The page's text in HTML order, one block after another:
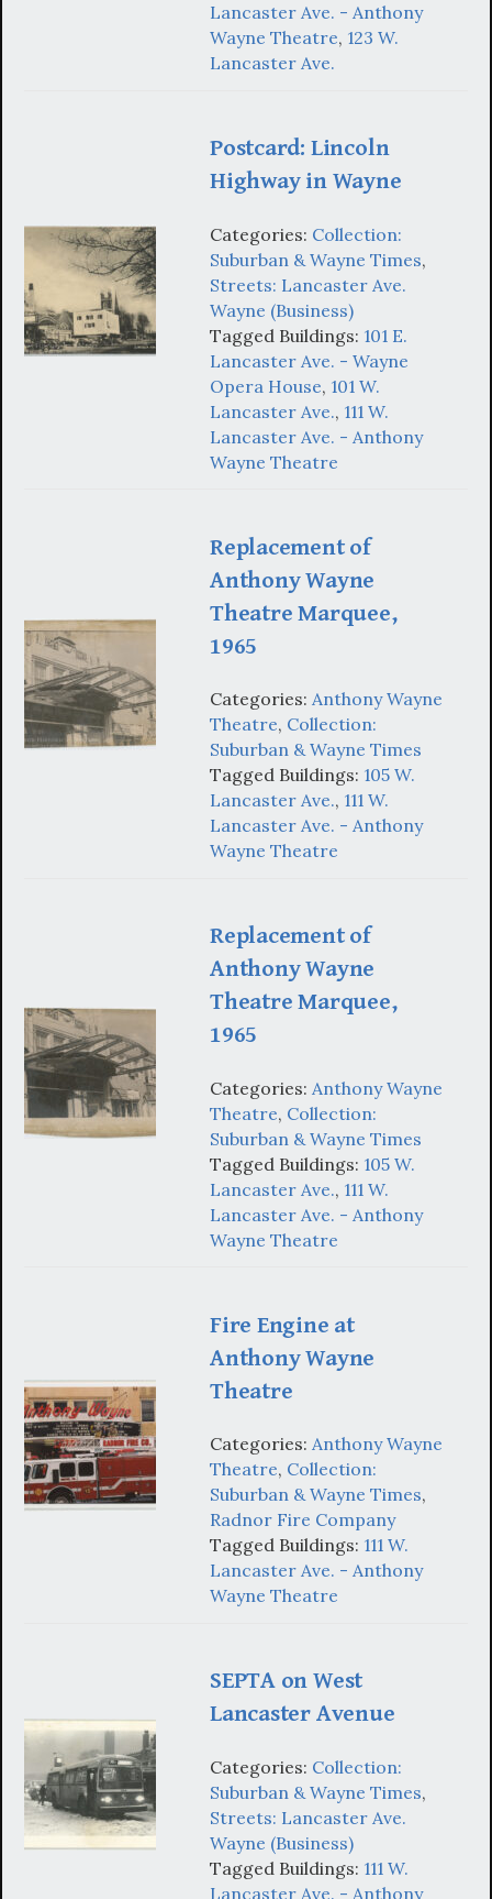
Lancaster Ave. - Anthony
Wayne Theatre, 123 W.
Lancaster Ave.
Postcard: Lincoln
Highway in Wayne
Categories: Collection:
Suburban & Wayne Times,
Streets: Lancaster Ave.
Wayne (Business)
Tagged Buildings: 101 E.
Lancaster Ave. - Wayne
Opera House, 101 W.
Lancaster Ave., 111 W.
Lancaster Ave. - Anthony
Wayne Theatre
Replacement of
Anthony Wayne
Theatre Marquee,
1965
Categories: Anthony Wayne
Theatre, Collection:
Suburban & Wayne Times
Tagged Buildings: 105 W.
Lancaster Ave., 111 W.
Lancaster Ave. - Anthony
Wayne Theatre
Replacement of
Anthony Wayne
Theatre Marquee,
1965
Categories: Anthony Wayne
Theatre, Collection:
Suburban & Wayne Times
Tagged Buildings: 105 W.
Lancaster Ave., 111 W.
Lancaster Ave. - Anthony
Wayne Theatre
Fire Engine at
Anthony Wayne
Theatre
Categories: Anthony Wayne
Theatre, Collection:
Suburban & Wayne Times,
Radnor Fire Company
Tagged Buildings: 111 W.
Lancaster Ave. - Anthony
Wayne Theatre
SEPTA on West
Lancaster Avenue
Categories: Collection:
Suburban & Wayne Times,
Streets: Lancaster Ave.
Wayne (Business)
Tagged Buildings: 111 W.
Lancaster Ave. - Anthony